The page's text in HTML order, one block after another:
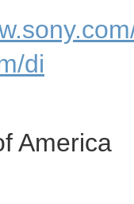
di
America